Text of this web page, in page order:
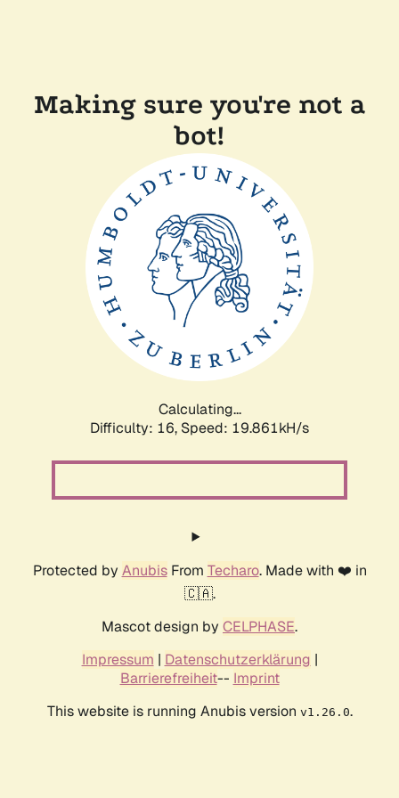
Making sure you're not a
bot!
Calculating...
Difficulty: 16, Speed: 19.861kH/s
Protected by AnubisFrom Techaro. Made with ❤️ in
🇨🇦.
Mascot design by CELPHASE.
Impressum | Datenschutzerklärung |
Barrierefreiheit-- Imprint
This website is running Anubis version v1.26.0.